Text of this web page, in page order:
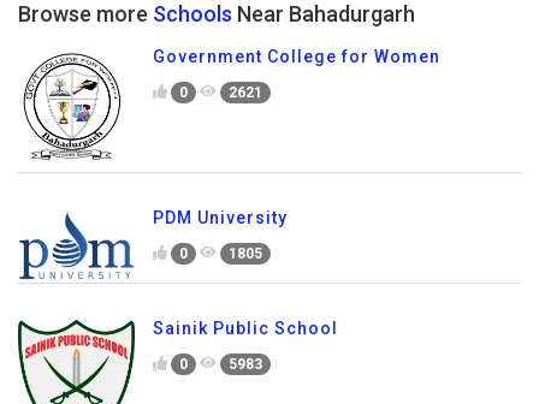
Browse more Schools Near Bahadurgarh
Government College for Women
0 2621
PDM University
0 1805
Sainik Public School
0 5983